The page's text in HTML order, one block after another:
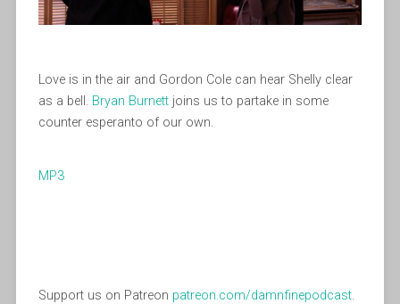
Love is in the air and Gordon Cole can hear Shelly clear
as a bell. Bryan Burnettjoins us to partake in some
counter esperanto of our own.
MP3
Support us on Patreon patreon.com/damnfinepodcast.